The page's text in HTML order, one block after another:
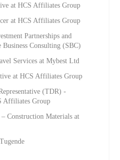
at HCS Affiliates Group
at HCS Affiliates Group
Partnerships and
Business Consulting (SBC)
Services at Mybest Ltd
at HCS Affiliates Group
(TDR) -
Affiliates Group
Construction Materials at